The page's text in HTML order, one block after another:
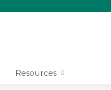
Resources